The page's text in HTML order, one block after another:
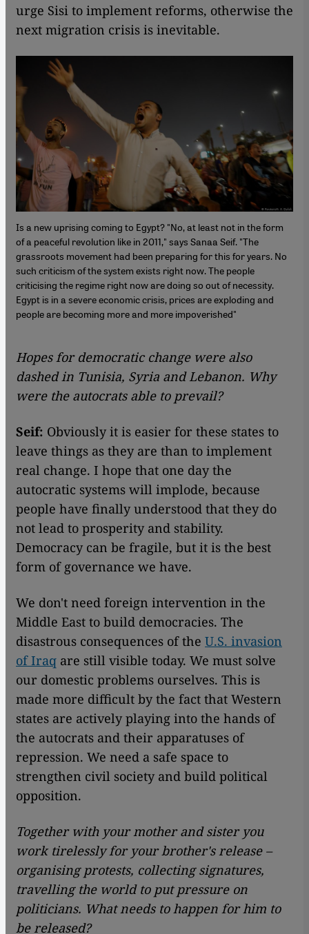
urge Sisi to implement reforms, otherwise the
next migration crisis is inevitable.
Is a new uprising coming to Egypt? "No, at least not in the form
of a peaceful revolution like in 2011," says Sanaa Seif. "The
grassroots movement had been preparing for this for years. No
such criticism of the system exists right now. The people
criticising the regime right now are doing so out of necessity.
Egypt is in a severe economic crisis, prices are exploding and
people are becoming more and more impoverished"
Hopes for democratic change were also
dashed in Tunisia, Syria and Lebanon. Why
were the autocrats able to prevail?
Seif: Obviously it is easier for these states to
leave things as they are than to implement
real change. I hope that one day the
autocratic systems will implode, because
people have finally understood that they do
not lead to prosperity and stability.
Democracy can be fragile, but it is the best
form of governance we have.
We don't need foreign intervention in the
Middle East to build democracies. The
disastrous consequences of the U.S. invasion
of Iraq are still visible today. We must solve
our domestic problems ourselves. This is
made more difficult by the fact that Western
states are actively playing into the hands of
the autocrats and their apparatuses of
repression. We need a safe space to
strengthen civil society and build political
opposition.
Together with your mother and sister you
work tirelessly for your brother's release –
organising protests, collecting signatures,
travelling the world to put pressure on
politicians. What needs to happen for him to
be released?